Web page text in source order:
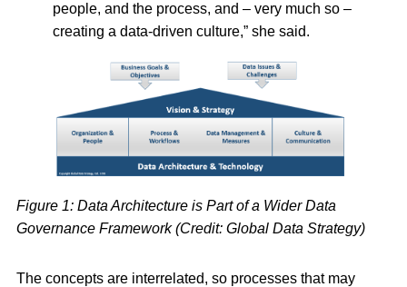
people, and the process, and – very much so –
creating a data-driven culture,” she said.
Figure 1: Data Architecture is Part of a Wider Data
Governance Framework (Credit: Global Data Strategy)
The concepts are interrelated, so processes that may